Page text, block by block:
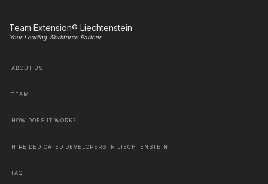
Team Extension® Liechtenstein
Your Leading Workforce Partner
ABOUT US
TEAM
HOW DOES IT WORK?
HIRE DEDICATED DEVELOPERS IN LIECHTENSTEIN
FAQ